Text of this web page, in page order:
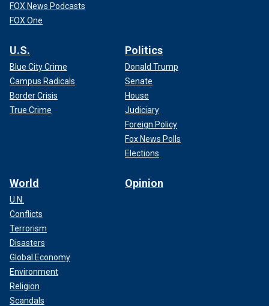
FOX News Podcasts
FOX One
U.S.
Blue City Crime
Campus Radicals
Border Crisis
True Crime
Politics
Donald Trump
Senate
House
Judiciary
Foreign Policy
Fox News Polls
Elections
World
U.N.
Conflicts
Terrorism
Disasters
Global Economy
Environment
Religion
Scandals
Opinion